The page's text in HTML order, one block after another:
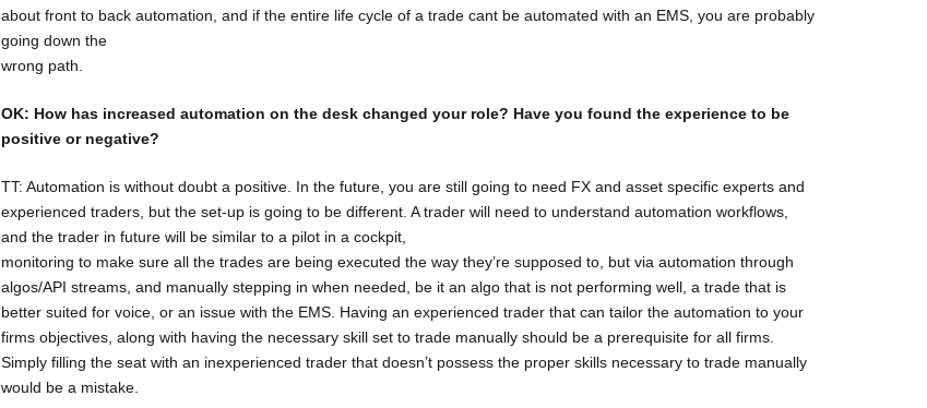
about front to back automation, and if the entire life cycle of a trade cant be automated with an EMS, you are probably
going down the
wrong path.
OK: How has increased automation on the desk changed your role? Have you found the experience to be
positive or negative?
TT: Automation is without doubt a positive. In the future, you are still going to need FX and asset specific experts and
experienced traders, but the set-up is going to be different. A trader will need to understand automation workflows,
and the trader in future will be similar to a pilot in a cockpit,
monitoring to make sure all the trades are being executed the way they’re supposed to, but via automation through
algos/API streams, and manually stepping in when needed, be it an algo that is not performing well, a trade that is
better suited for voice, or an issue with the EMS. Having an experienced trader that can tailor the automation to your
firms objectives, along with having the necessary skill set to trade manually should be a prerequisite for all firms.
Simply filling the seat with an inexperienced trader that doesn’t possess the proper skills necessary to trade manually
would be a mistake.